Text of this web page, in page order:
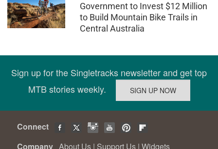
Government to Invest $12 Million
to Build Mountain Bike Trails in
Central Australia
Sign up for the Singletracks newsletter and get top
MTB stories weekly.
Connect
Company About Us | Support Us | Widgets